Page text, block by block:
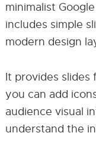
minimalist
includes simple
modern design
It provides slides
you can add
audience visual
understand the